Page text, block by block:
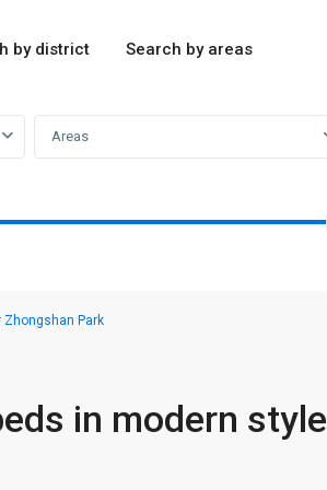
by district Search by areas
Areas
Park
in modern style